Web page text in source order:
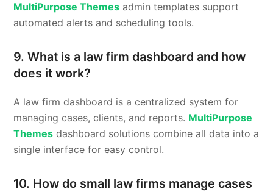
MultiPurpose Themes admin templates support
automated alerts and scheduling tools.
9. What is a law firm dashboard and how
does it work?
A law firm dashboard is a centralized system for
managing cases, clients, and reports. MultiPurpose
Themes dashboard solutions combine all data into a
single interface for easy control.
10. How do small law firms manage cases